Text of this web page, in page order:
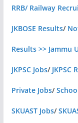
RRB/ Railway
JKBOSE Results/
Results >> Jammu
JKPSC Jobs/ JKPSC
Private Jobs/
SKUAST Jobs/